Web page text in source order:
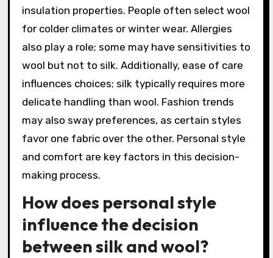
insulation properties. People often select wool
for colder climates or winter wear. Allergies
also play a role; some may have sensitivities to
wool but not to silk. Additionally, ease of care
influences choices; silk typically requires more
delicate handling than wool. Fashion trends
may also sway preferences, as certain styles
favor one fabric over the other. Personal style
and comfort are key factors in this decision-
making process.
How does personal style
influence the decision
between silk and wool?